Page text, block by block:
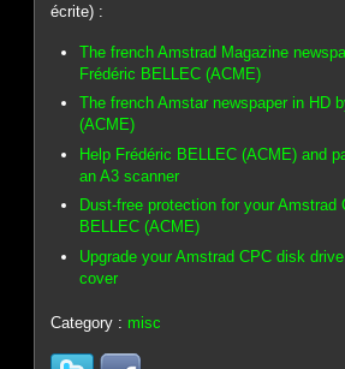
écrite) :
The french Amstrad Magazine
Frédéric BELLEC (ACME)
The french Amstar newspaper in HD
(ACME)
Help Frédéric BELLEC (ACME) and
an A3 scanner
Dust-free protection for your Amstrad
BELLEC (ACME)
Upgrade your Amstrad CPC disk
cover
Category : misc